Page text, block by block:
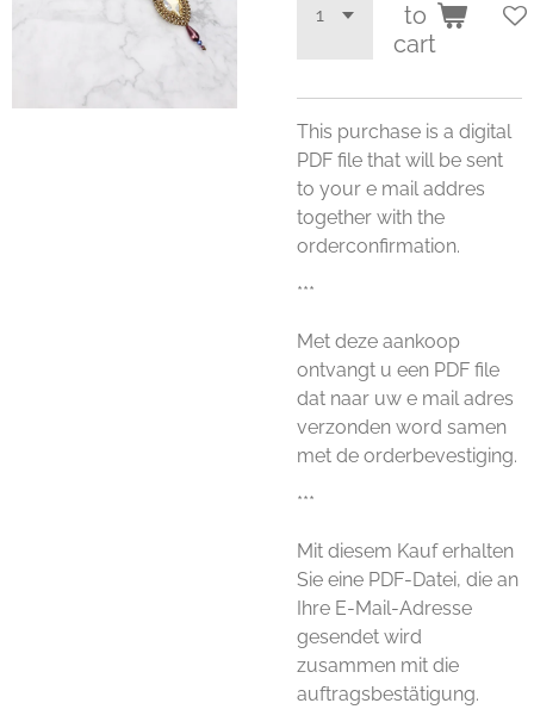
to
cart
This purchase is a digital
PDF file that will be sent
to your e mail addres
together with the
orderconfirmation.
***
Met deze aankoop
ontvangt u een PDF file
dat naar uw e mail adres
verzonden word samen
met de orderbevestiging.
***
Mit diesem Kauf erhalten
Sie eine PDF-Datei, die an
Ihre E-Mail-Adresse
gesendet wird
zusammen mit die
auftragsbestätigung.